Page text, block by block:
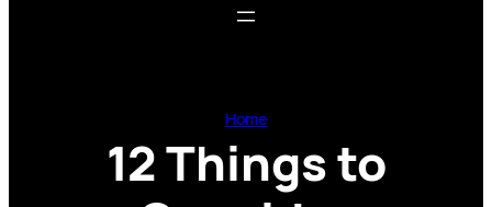
Home
12 Things to